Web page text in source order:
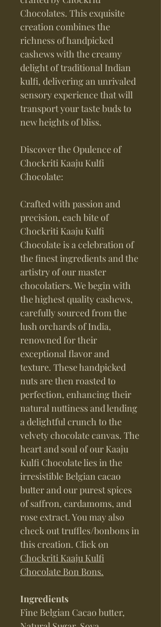
Chocolates. This exquisite
creation combines the
richness of handpicked
cashews with the creamy
delight of traditional Indian
kulfi, delivering an unrivaled
sensory experience that will
transport your taste buds to
new heights of bliss.
Discover the Opulence of
Chockriti Kaaju Kulfi
Chocolate:
Crafted with passion and
precision, each bite of
Chockriti Kaaju Kulfi
Chocolate is a celebration of
the finest ingredients and the
artistry of our master
chocolatiers. We begin with
the highest quality cashews,
carefully sourced from the
lush orchards of India,
renowned for their
exceptional flavor and
texture. These handpicked
nuts are then roasted to
perfection, enhancing their
natural nuttiness and lending
a delightful crunch to the
velvety chocolate canvas. The
heart and soul of our Kaaju
Kulfi Chocolate lies in the
irresistible Belgian cacao
butter and our purest spices
of saffron, cardamoms, and
rose extract. You may also
check out truffles/bonbons in
this creation. Click on
Chockriti Kaaju Kulfi
Chocolate Bon Bons.
Ingredients
Fine Belgian Cacao butter,